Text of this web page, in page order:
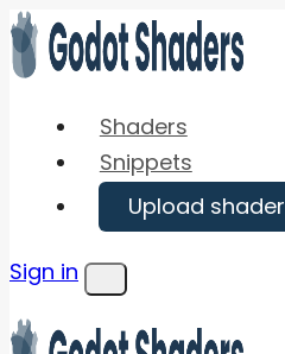
Skip
to
Shaders
Snippets
Upload shader
Sign in
Menu